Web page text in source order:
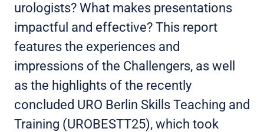
urologists? What makes presentations
impactful and effective? This report
features the experiences and
impressions of the Challengers, as well
as the highlights of the recently
concluded URO Berlin Skills Teaching and
Training (UROBESTT25), which took